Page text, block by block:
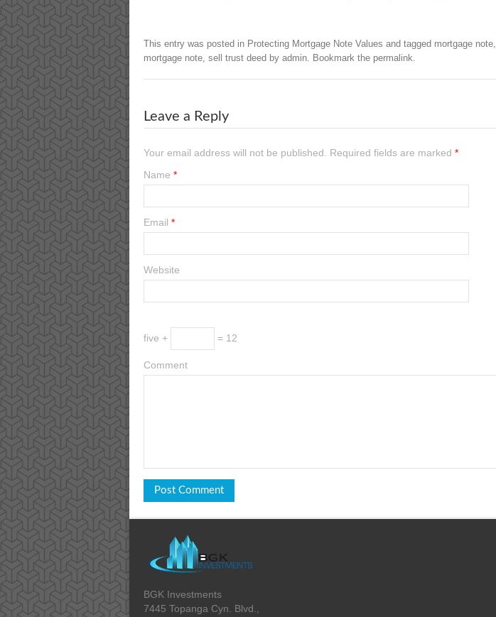
This entry was posted in Protecting Mortgage Note Values and tagged mortgage note,
mortgage note, sell trust deed by admin. Bookmark the permalink.
Leave a Reply
Your email address will not be published. Required fields are marked *
Name *
Email *
Website
five + = 12
Comment
BGK Investments
7445 Topanga Cyn. Blvd.,